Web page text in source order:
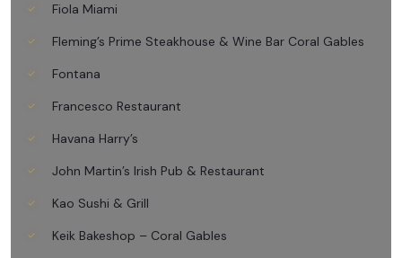
Fiola Miami
Fleming’s Prime Steakhouse & Wine Bar Coral Gables
Fontana
Francesco Restaurant
Havana Harry’s
John Martin’s Irish Pub & Restaurant
Kao Sushi & Grill
Keik Bakeshop – Coral Gables